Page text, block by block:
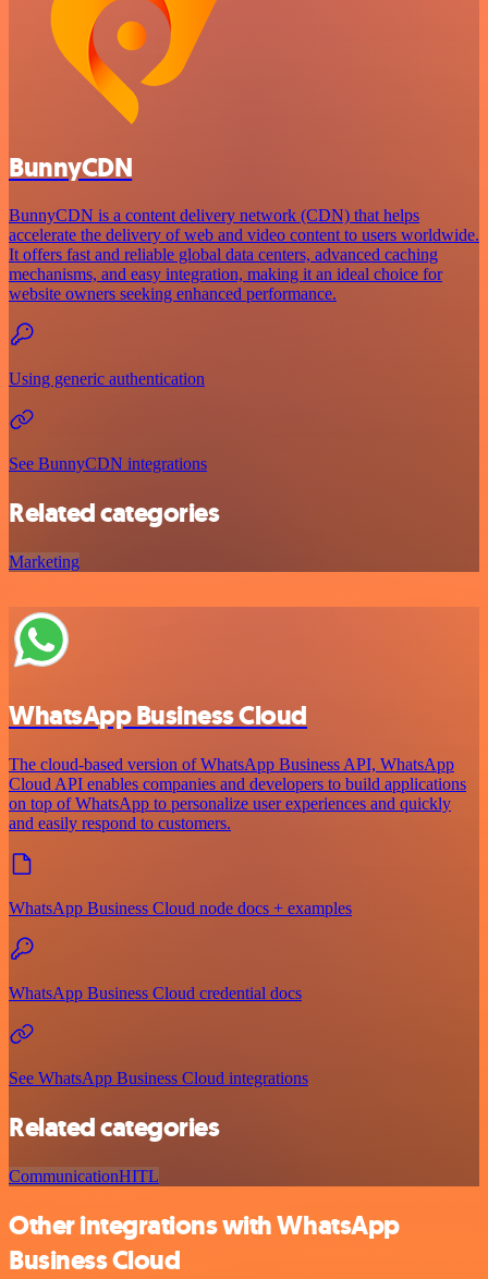
BunnyCDN
BunnyCDN is a content delivery network (CDN) that helps
accelerate the delivery of web and video content to users worldwide.
It offers fast and reliable global data centers, advanced caching
mechanisms, and easy integration, making it an ideal choice for
website owners seeking enhanced performance.
Using generic authentication
See BunnyCDN integrations
Related categories
Marketing
WhatsApp Business Cloud
The cloud-based version of WhatsApp Business API, WhatsApp
Cloud API enables companies and developers to build applications
on top of WhatsApp to personalize user experiences and quickly
and easily respond to customers.
WhatsApp Business Cloud node docs + examples
WhatsApp Business Cloud credential docs
See WhatsApp Business Cloud integrations
Related categories
CommunicationHITL
Other integrations with WhatsApp
Business Cloud